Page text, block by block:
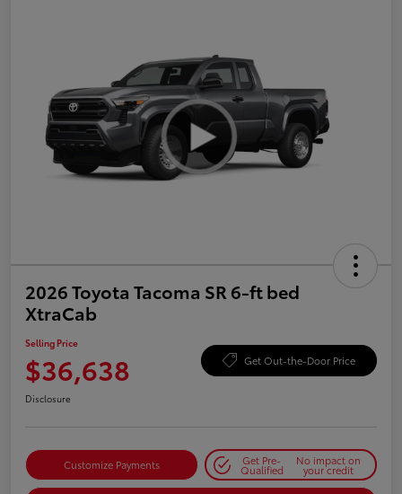
2026 Toyota Tacoma SR 6-ft bed
XtraCab
Selling Price
$36,638 Get Out-the-Door Price
Disclosure
Customize Payments Get Pre-
Qualified
No impact on
your credit